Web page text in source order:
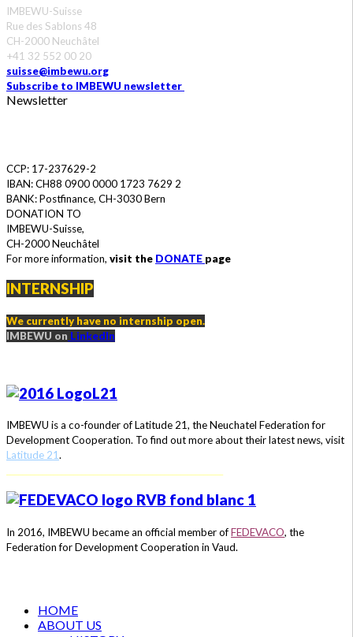
IMBEWU-Suisse
Rue des Sablons 48
CH-2000 Neuchâtel
+41 32 552 00 20
suisse@imbewu.org
Subscribe to IMBEWU newsletter
Newsletter
CCP: 17-237629-2
IBAN: CH88 0900 0000 1723 7629 2
BANK: Postfinance, CH-3030 Bern
DONATION TO
IMBEWU-Suisse,
CH-2000 Neuchâtel
For more information, visit the DONATE page
INTERNSHIP
We currently have no internship open.
IMBEWU on LinkedIn
IMBEWU is a co-founder of Latitude 21, the Neuchatel Federation for
Development Cooperation. To find out more about their latest news, visit
Latitude 21.
In 2016, IMBEWU became an official member ofFEDEVACO, the
Federation for Development Cooperation in Vaud.
HOME
ABOUT US